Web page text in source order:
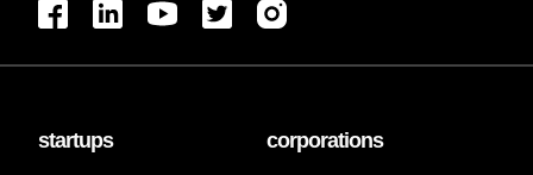
startups corporations